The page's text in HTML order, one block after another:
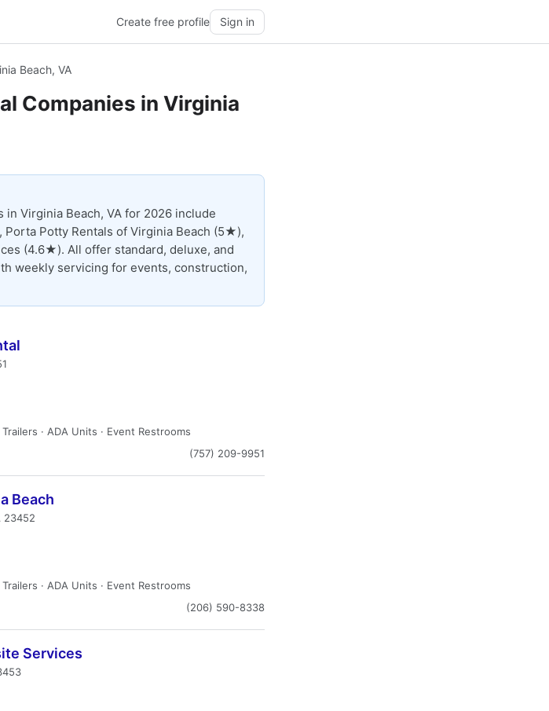
Create free profile Sign in
Beach, VA
Companies in Virginia
Virginia Beach, VA for 2026 include
Potty Rentals of Virginia Beach (5★),
(4.6★). All offer standard, deluxe, and
weekly servicing for events, construction,
· ADA Units · Event Restrooms
(757) 209-9951
Beach
23452
· ADA Units · Event Restrooms
(206) 590-8338
Services